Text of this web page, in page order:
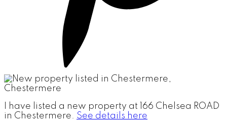
I have listed a new property at 166 Chelsea ROAD
in Chestermere. See details here